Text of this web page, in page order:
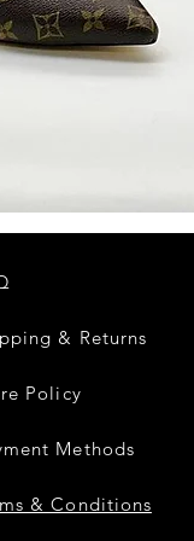
& Returns
Policy
Methods
& Conditions